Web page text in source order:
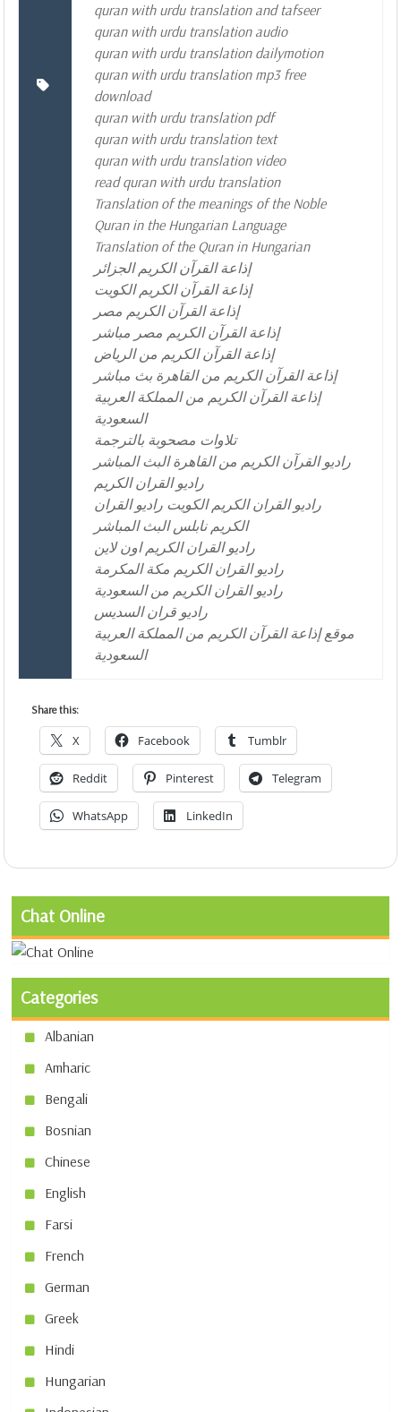
quran with urdu translation and tafseer
quran with urdu translation audio
quran with urdu translation dailymotion
quran with urdu translation mp3 free
download
quran with urdu translation pdf
quran with urdu translation text
quran with urdu translation video
read quran with urdu translation
Translation of the meanings of the Noble
Quran in the Hungarian Language
Translation of the Quran in Hungarian
إذاعة القرآن الكريم الجزائر
إذاعة القرآن الكريم الكويت
إذاعة القرآن الكريم مصر
إذاعة القرآن الكريم مصر مباشر
إذاعة القرآن الكريم من الرياض
إذاعة القرآن الكريم من القاهرة بث مباشر
إذاعة القرآن الكريم من المملكة العربية
السعودية
تلاوات مصحوبة بالترجمة
راديو القرآن الكريم من القاهرة البث المباشر
راديو القران الكريم
راديو القران الكريم الكويت راديو القران
الكريم نابلس البث المباشر
راديو القران الكريم اون لاين
راديو القران الكريم مكة المكرمة
راديو القران الكريم من السعودية
راديو قران السديس
موقع إذاعة القرآن الكريم من المملكة العربية
السعودية
Share this:
X Facebook Tumblr
Reddit Pinterest Telegram
WhatsApp LinkedIn
Chat Online
Categories
Albanian
Amharic
Bengali
Bosnian
Chinese
English
Farsi
French
German
Greek
Hindi
Hungarian